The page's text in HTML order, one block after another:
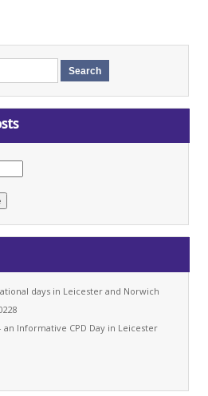
days in Leicester and Norwich
Informative CPD Day in Leicester